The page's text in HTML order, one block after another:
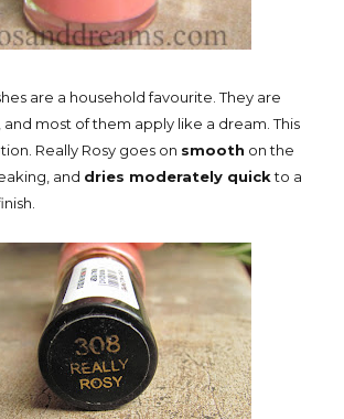
are a household favourite. They are
, and most of them apply like a dream. This
Really Rosy goes on smooth on the
and dries moderately quickto a